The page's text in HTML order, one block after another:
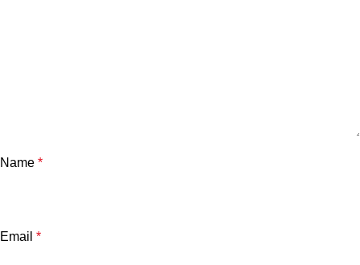
Name *
Email *